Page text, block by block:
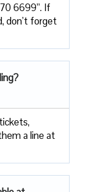
6699”. If
don’t forget
a line at